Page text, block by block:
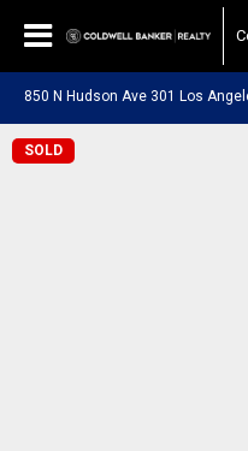
850 N Hudson Ave 301 Los
SOLD